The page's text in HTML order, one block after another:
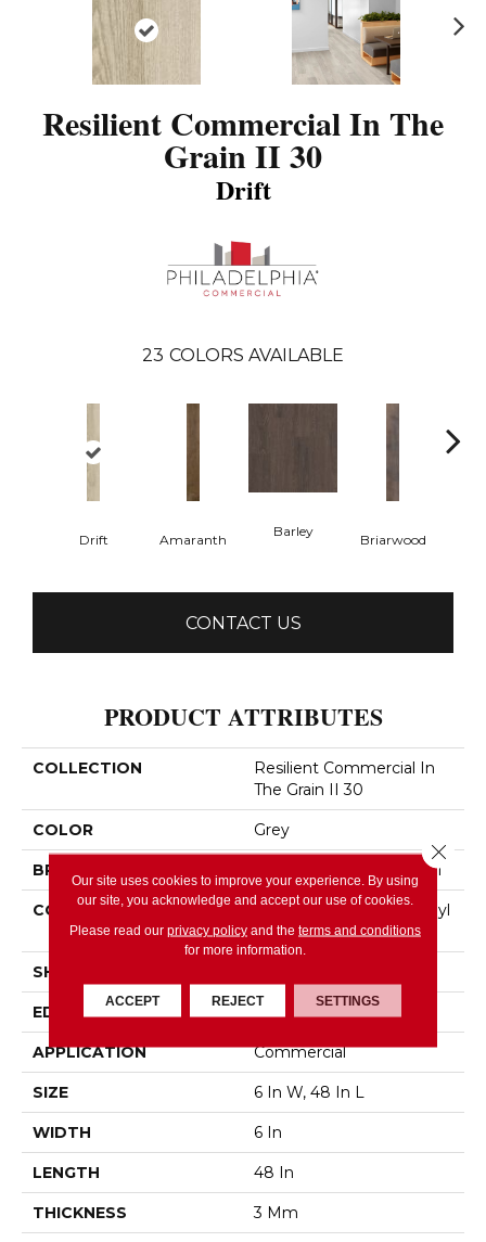
Resilient Commercial In The
Grain II 30
Drift
23 COLORS AVAILABLE
Drift Amaranth
Barley
Briarwood
CONTACT US
PRODUCT ATTRIBUTES
COLLECTION
Resilient Commercial In
The Grain II 30
COLOR Grey
BRAND Philadelphia Commercial
CONSTRUCTION
Performance Luxury Vinyl
Tile
SHAPE
EDGE Squared Edge
APPLICATION Commercial
SIZE 6 In W, 48 In L
WIDTH 6 In
LENGTH 48 In
THICKNESS 3 Mm
Our site uses cookies to improve your experience. By using
our site, you acknowledge and accept our use of cookies.
Please read our privacy policyand the terms and conditions
for more information.
ACCEPT REJECT SETTINGS
Close